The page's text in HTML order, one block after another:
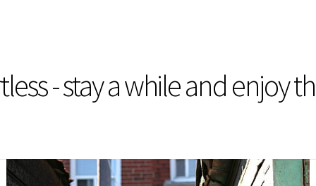
- stay a while and enjoy